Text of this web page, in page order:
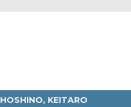
HOSHINO, KEITARO